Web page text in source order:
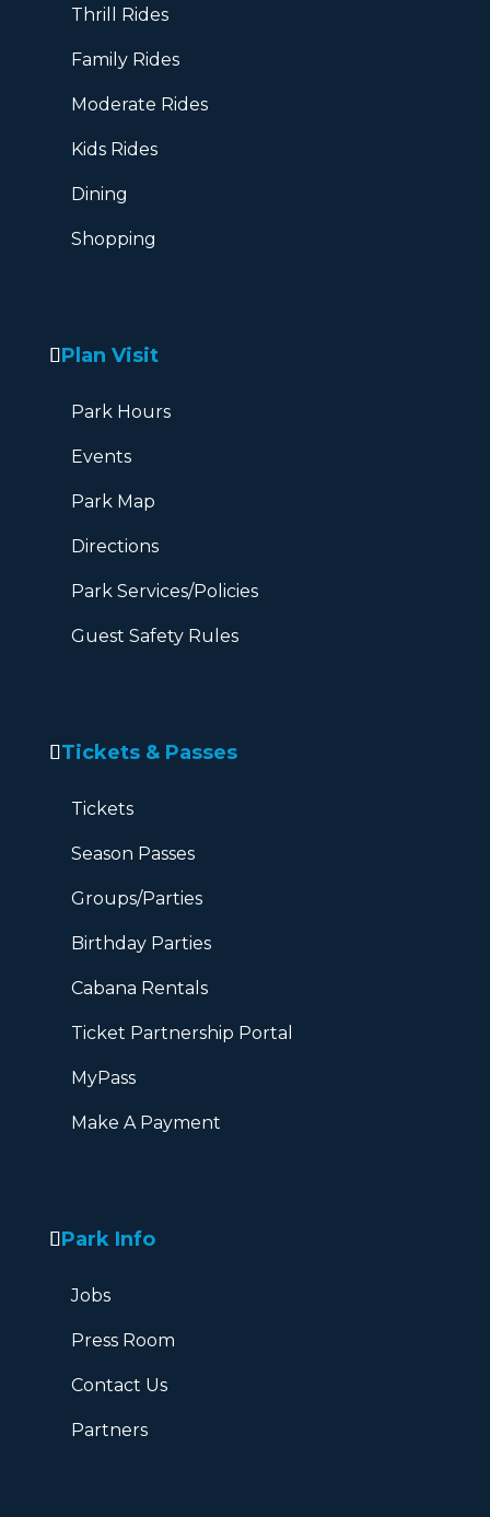
Thrill Rides
Family Rides
Moderate Rides
Kids Rides
Dining
Shopping
Plan Visit
Park Hours
Events
Park Map
Directions
Park Services/Policies
Guest Safety Rules
Tickets & Passes
Tickets
Season Passes
Groups/Parties
Birthday Parties
Cabana Rentals
Ticket Partnership Portal
MyPass
Make A Payment
Park Info
Jobs
Press Room
Contact Us
Partners